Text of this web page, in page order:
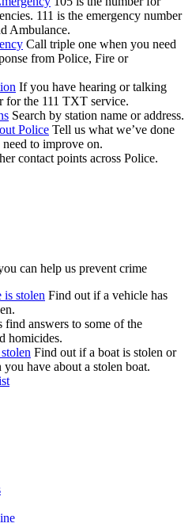
111 is the emergency number
Ambulance.
Call triple one when you need
from Police, Fire or
If you have hearing or talking
for the 111 TXT service.
Search by station name or address.
Police Tell us what we’ve done
to improve on.
contact points across Police.
can help us prevent crime
is stolen Find out if a vehicle has
find answers to some of the
homicides.
Find out if a boat is stolen or
have about a stolen boat.